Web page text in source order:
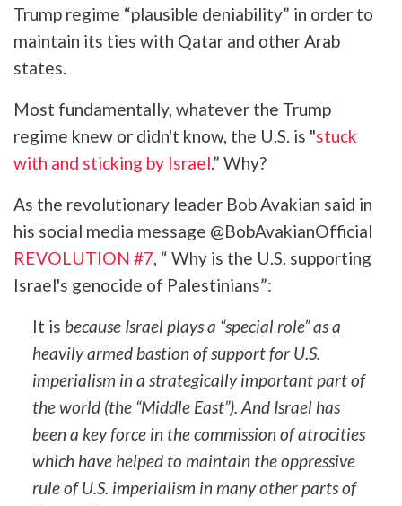
Trump regime “plausible deniability” in order to
maintain its ties with Qatar and other Arab
states.
Most fundamentally, whatever the Trump
regime knew or didn't know, the U.S. is "stuck
with and sticking by Israel.” Why?
As the revolutionary leader Bob Avakian said in
his social media message @BobAvakianOfficial
REVOLUTION #7, “ Why is the U.S. supporting
Israel's genocide of Palestinians”:
It is because Israel plays a “special role” as a
heavily armed bastion of support for U.S.
imperialism in a strategically important part of
the world (the “Middle East”). And Israel has
been a key force in the commission of atrocities
which have helped to maintain the oppressive
rule of U.S. imperialism in many other parts of